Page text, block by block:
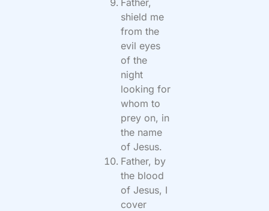
shield me
from the
evil eyes
of the
night
looking for
whom to
prey on, in
the name
of Jesus.
Father, by
the blood
of Jesus, I
cover